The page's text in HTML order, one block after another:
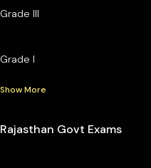
Grade III
Grade I
Show More
Rajasthan Govt Exams